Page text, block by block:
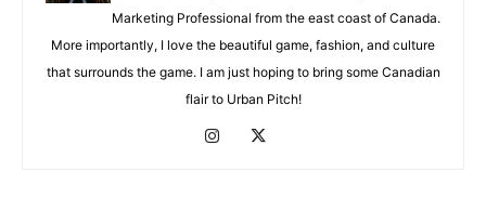
Marketing Professional from the east coast of Canada.
More importantly, I love the beautiful game, fashion, and culture
that surrounds the game. I am just hoping to bring some Canadian
flair to Urban Pitch!